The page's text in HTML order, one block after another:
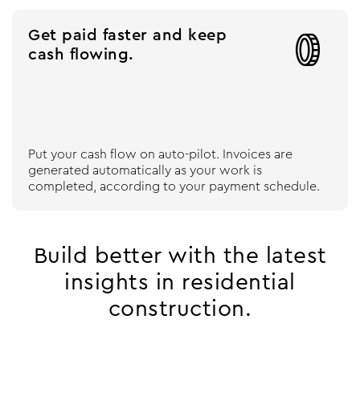
Get paid faster and keep
cash flowing.

Put your cash flow on auto-pilot. Invoices are
generated automatically as your work is
completed, according to your payment schedule.
Build better with the latest
insights in residential
construction.